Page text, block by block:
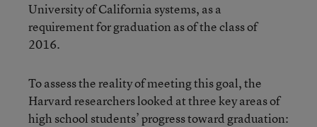
University of California systems, as a
requirement for graduation as of the class of
2016.
To assess the reality of meeting this goal, the
Harvard researchers looked at three key areas of
high school students’ progress toward graduation: